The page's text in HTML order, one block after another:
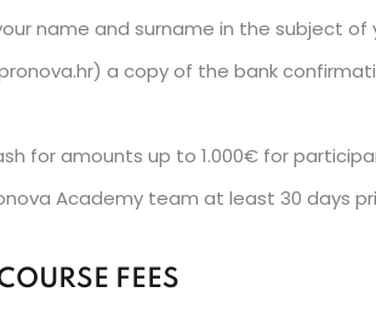
name and surname in the subject of
a copy of the bank
for amounts up to 1.000€ for
Academy team at least 30 days
FEES